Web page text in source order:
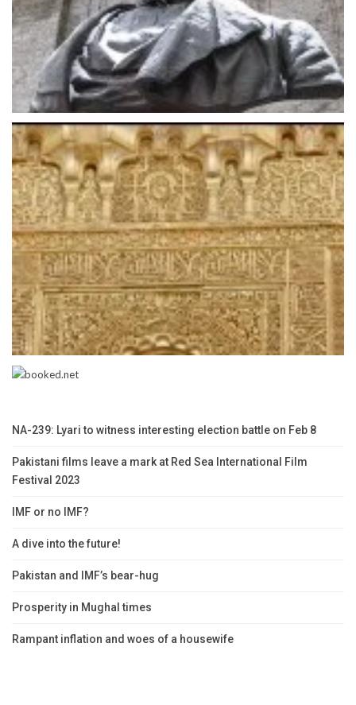
NA-239: Lyari to witness interesting election battle on Feb 8
Pakistani films leave a mark at Red Sea International Film
Festival 2023
IMF or no IMF?
A dive into the future!
Pakistan and IMF’s bear-hug
Prosperity in Mughal times
Rampant inflation and woes of a housewife